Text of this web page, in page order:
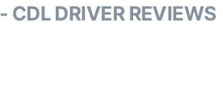
- CDL DRIVER REVIEWS